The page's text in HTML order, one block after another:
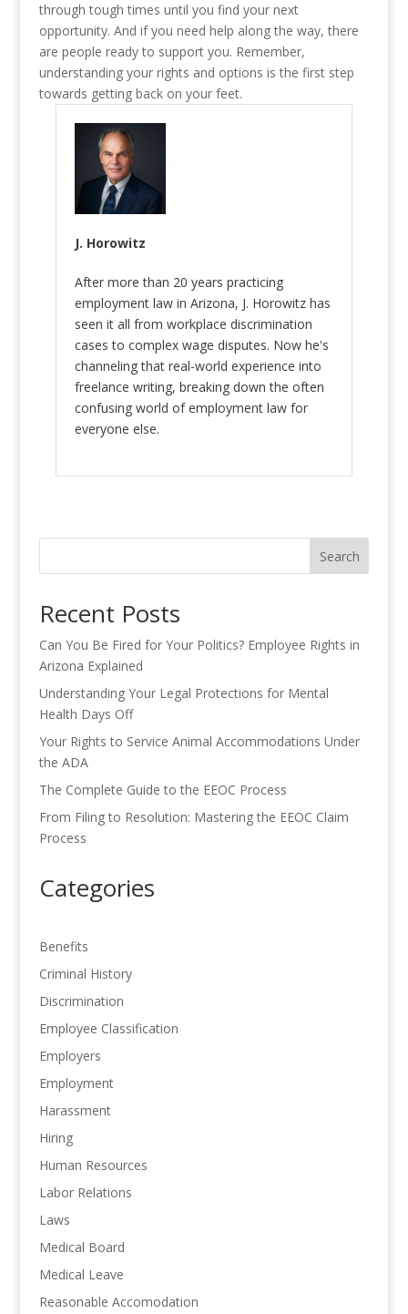
through tough times until you find your next
opportunity. And if you need help along the way, there
are people ready to support you. Remember,
understanding your rights and options is the first step
towards getting back on your feet.
J. Horowitz
After more than 20 years practicing
employment law in Arizona, J. Horowitz has
seen it all from workplace discrimination
cases to complex wage disputes. Now he's
channeling that real-world experience into
freelance writing, breaking down the often
confusing world of employment law for
everyone else.
Search
Recent Posts
Can You Be Fired for Your Politics? Employee Rights in
Arizona Explained
Understanding Your Legal Protections for Mental
Health Days Off
Your Rights to Service Animal Accommodations Under
the ADA
The Complete Guide to the EEOC Process
From Filing to Resolution: Mastering the EEOC Claim
Process
Categories
Benefits
Criminal History
Discrimination
Employee Classification
Employers
Employment
Harassment
Hiring
Human Resources
Labor Relations
Laws
Medical Board
Medical Leave
Reasonable Accomodation